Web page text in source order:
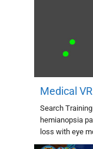
Medical
Search
hemianopsia
loss with eye